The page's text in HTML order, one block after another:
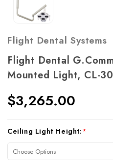
Flight Dental Systems
Flight Dental
Mounted Light, CL-
$3,265.00
Current
Stock:
Ceiling Light Height:*